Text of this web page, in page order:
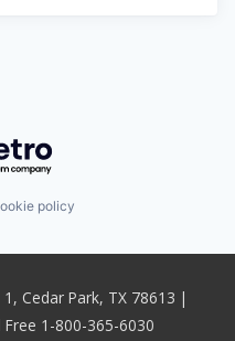
Getro.com
policy
Cedar Park, TX 78613 |
1-800-365-6030